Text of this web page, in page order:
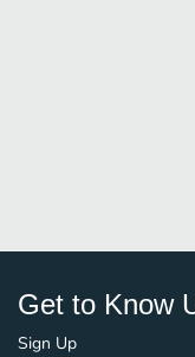
Get to Know
Sign Up